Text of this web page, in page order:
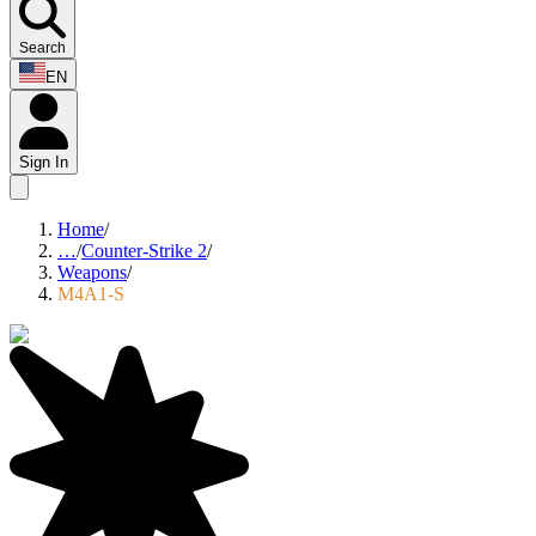
Search
EN
Sign In
Home/
…/Counter-Strike 2/
Weapons/
M4A1-S